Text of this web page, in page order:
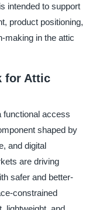
intended to support
product positioning,
making in the attic
for Attic
functional access
shaped by
and digital
are driving
safer and better-
constrained